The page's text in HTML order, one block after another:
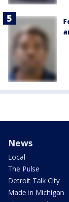
News
Local
The Pulse
Detroit Talk City
Made in Michigan